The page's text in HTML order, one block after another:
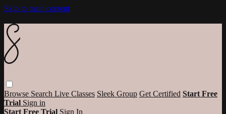
Skip to main content
Browse Search Live Classes Sleek Group Get Certified Start Free
Trial Sign in
Start Free Trial Sign In